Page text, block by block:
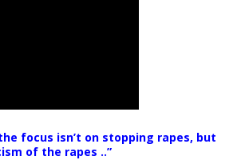
focus isn’t on stopping rapes, but
of the rapes ..”